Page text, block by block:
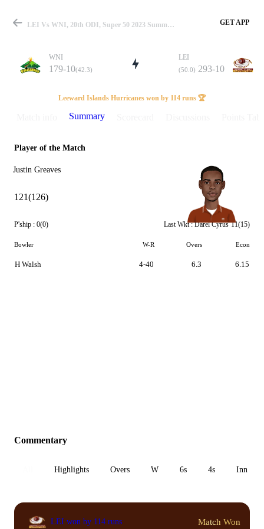
Match
Details
LEI Vs WNI, 20th ODI, Super 50 2023 Summary GET APP
WNI
179-10(42.3)
LEI
(50.0) 293-10
Leeward Islands Hurricanes won by 114 runs 🏆
Summary
Player of the Match
Justin Greaves
121(126)
P'ship : 0(0) Last Wkt : Darel Cyrus 11(15)
Bowler W-R Overs Econ
H Walsh 4-40 6.3 6.15
Commentary
Highlights Overs W 6s 4s Inn 1
LEI won by 114 runs Match Won